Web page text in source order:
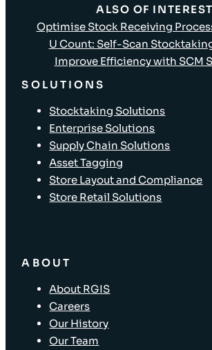
ALSO OF INTEREST
Optimise Stock Receiving
U Count: Self-Scan
Improve Efficiency with SCM
SOLUTIONS
Stocktaking Solutions
Enterprise Solutions
Supply Chain Solutions
Asset Tagging
Store Layout and Compliance
Store Retail Solutions
ABOUT
About RGIS
Careers
Our History
Our Team